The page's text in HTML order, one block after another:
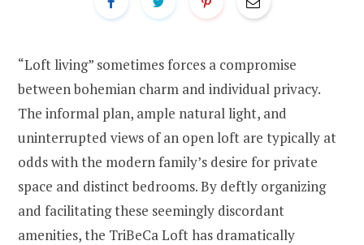
“Loft living” sometimes forces a compromise
between bohemian charm and individual privacy.
The informal plan, ample natural light, and
uninterrupted views of an open loft are typically at
odds with the modern family’s desire for private
space and distinct bedrooms. By deftly organizing
and facilitating these seemingly discordant
amenities, the TriBeCa Loft has dramatically